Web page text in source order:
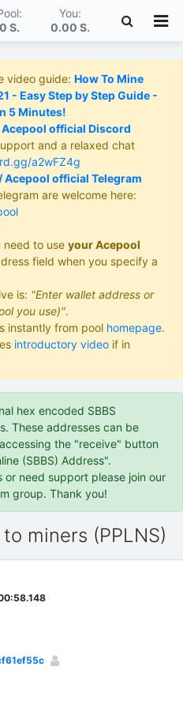
S.
You:
0.00 S.
video guide: How To Mine
- Easy Step by Step Guide -
5 Minutes!
official Discord
and a relaxed chat
a2wFZ4g
Acepool official Telegram
are welcome here:
need to use your Acepool
field when you specify a
is: "Enter wallet address or
you use)".
instantly from pool homepage.
introductory video if in
hex encoded SBBS
These addresses can be
the "receive" button
(SBBS) Address".
or need support please join our
group. Thank you!
miners (PPLNS)